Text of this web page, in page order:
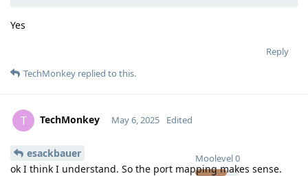
Yes
Reply
TechMonkey replied to this.
T TechMonkey
Moolevel0
May 6, 2025 Edited
esackbauer
ok I think I understand. So the port mapping makes sense.